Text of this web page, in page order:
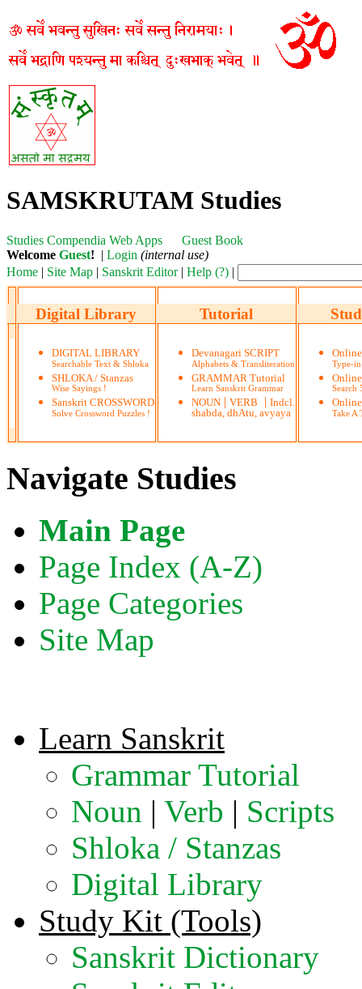
SAMSKRUTAM Studies
Studies Compendia Web Apps
Guest Book
Welcome Guest! | Login (internal use)
Home | Site Map | Sanskrit Editor| Help (?) |
Digital Library
DIGITAL LIBRARY
Searchable Text & Shloka
SHLOKA / Stanzas
Wise Sayings !
Sanskrit CROSSWORD
Solve Crossword Puzzles !
Tutorial
Devanagari SCRIPT
Alphabets & Transliteration
GRAMMAR Tutorial
Learn Sanskrit Grammar
NOUN | VERB | Indcl.
shabda, dhAtu, avyaya
Type-
Search
Take A
Navigate Studies
Main Page
Page Index (A-Z)
Page Categories
Site Map
Learn Sanskrit
Grammar Tutorial
Noun | Verb | Scripts
Shloka / Stanzas
Digital Library
Study Kit (Tools)
Sanskrit Dictionary